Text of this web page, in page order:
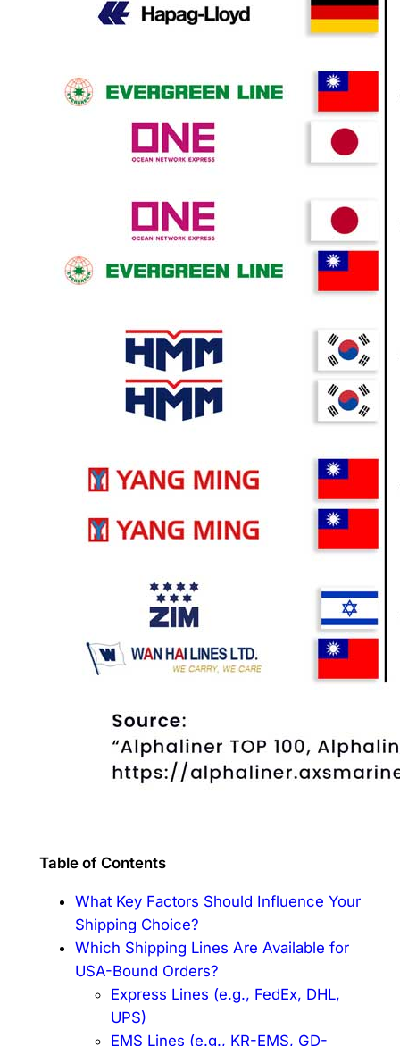
Table of Contents
What Key Factors Should Influence Your
Shipping Choice?
Which Shipping Lines Are Available for
USA-Bound Orders?
Express Lines (e.g., FedEx, DHL,
UPS)
EMS Lines (e.g., KR-EMS, GD-